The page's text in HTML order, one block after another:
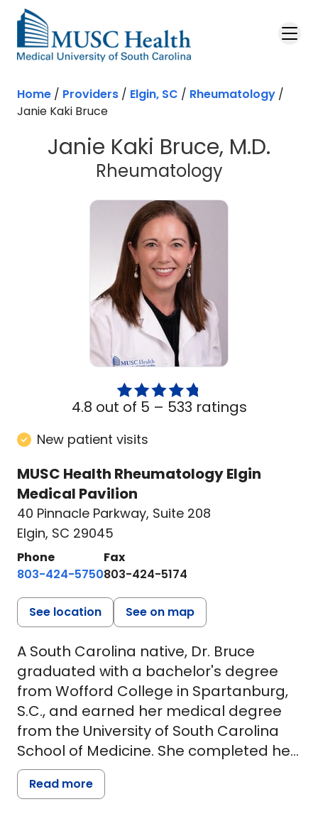
Skip to main content
Home / Providers / Elgin, SC / Rheumatology /
Janie Kaki Bruce
Janie Kaki Bruce, M.D.
Rheumatologyin Elgin, SC
4.8 out of 5 – 533 ratings
New patient visits
MUSC Health Rheumatology Elgin
Medical Pavilion
40 Pinnacle Parkway, Suite 208
Elgin, SC 29045
Phone
803-424-5750
Fax
803-424-5174
See location See on map
A South Carolina native, Dr. Bruce
graduated with a bachelor's degree
from Wofford College in Spartanburg,
S.C., and earned her medical degree
from the University of South Carolina
School of Medicine. She completed her
residency at Palmetto Health Richland
and Dorn VA Medical Center and spent
Read more